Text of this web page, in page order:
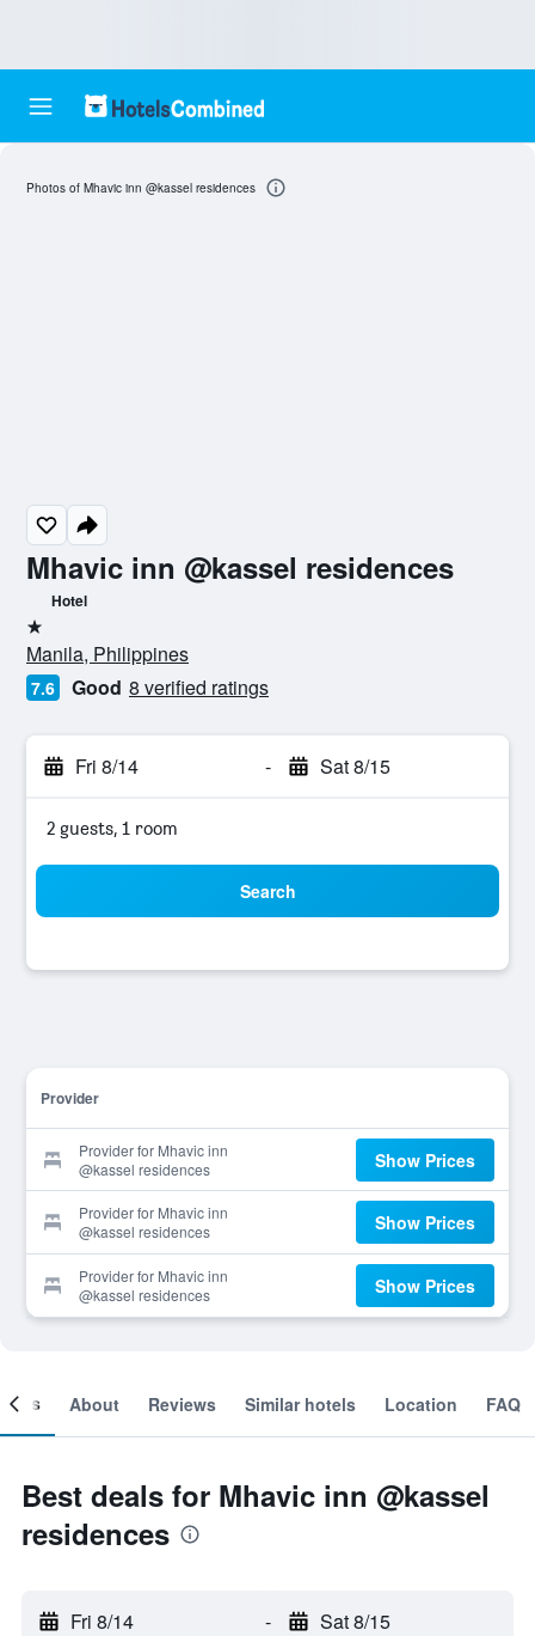
Mhavic inn @kassel residences
Hotel
1 star
Manila, Philippines
7.6 Good 8 verified ratings
Fri 8/14 - Sat 8/15
2 guests, 1 room
Search
Provider
Provider for Mhavic inn
@kassel residences
Show Prices
Provider for Mhavic inn
@kassel residences
Show Prices
Provider for Mhavic inn
@kassel residences
Show Prices
Photos of Mhavic inn @kassel residences
About Reviews Similar hotels Location FAQ
Best deals for Mhavic inn @kassel
residences
Fri 8/14 - Sat 8/15